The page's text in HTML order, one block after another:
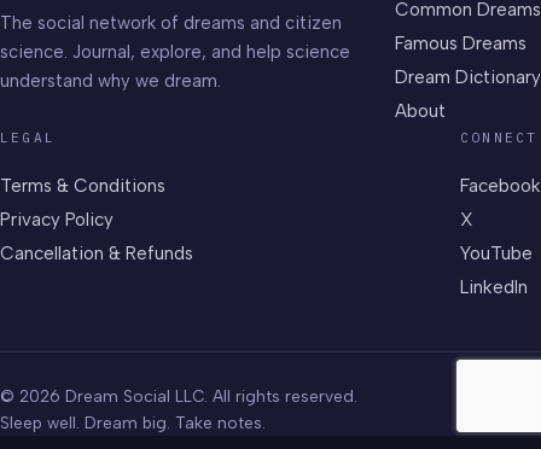
The social network of dreams and citizen
science. Journal, explore, and help science
understand why we dream.
Common Dreams
Famous Dreams
Dream Dictionary
About
LEGAL
Terms & Conditions
Privacy Policy
Cancellation & Refunds
CONNECT
Facebook
X
YouTube
LinkedIn
© 2026 Dream Social LLC. All rights reserved.
Sleep well. Dream big. Take notes.